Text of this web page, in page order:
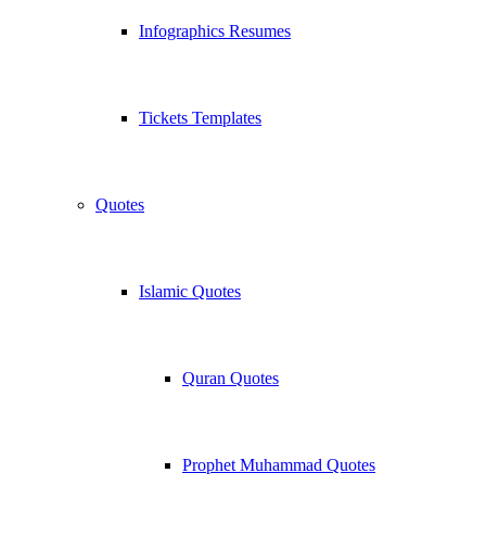
Infographics Resumes
Tickets Templates
Quotes
Islamic Quotes
Quran Quotes
Prophet Muhammad Quotes